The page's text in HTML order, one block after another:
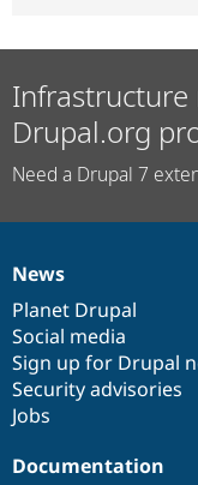
Drupal.org
Need a Drupal 7
News
items
News
Planet Drupal
Social media
Sign up for Drupal
Security advisories
Jobs
Our
community
Documentation
Documentation
Drupal
code
base
Governance
of
community